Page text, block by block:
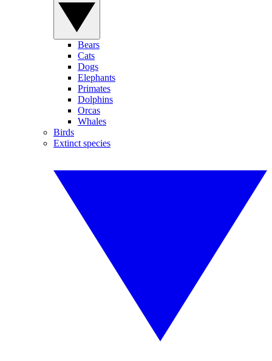
Bears
Cats
Dogs
Elephants
Primates
Dolphins
Orcas
Whales
Birds
Extinct species